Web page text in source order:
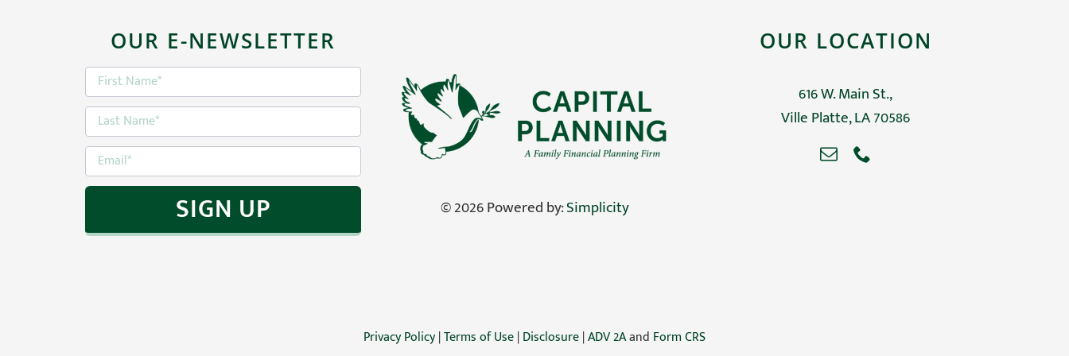
OUR E-NEWSLETTER
©2026 Powered by:Simplicity
OUR LOCATION
616 W. Main St.,
Ville Platte, LA 70586
Privacy Policy|Terms of Use|Disclosure|ADV 2Aand Form CRS